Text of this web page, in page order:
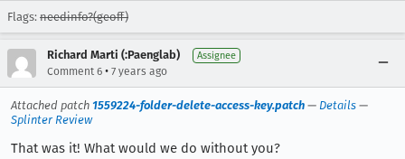
Flags: needinfo?(geoff)
Richard Marti (:Paenglab) Assignee
Comment 6 • 7 years ago
Attached patch 1559224-folder-delete-access-key.patch — Details —
Splinter Review
That was it! What would we do without you?